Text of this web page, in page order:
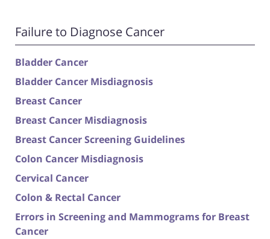
Failure to Diagnose Cancer
Bladder Cancer
Bladder Cancer Misdiagnosis
Breast Cancer
Breast Cancer Misdiagnosis
Breast Cancer Screening Guidelines
Colon Cancer Misdiagnosis
Cervical Cancer
Colon & Rectal Cancer
Errors in Screening and Mammograms for Breast
Cancer